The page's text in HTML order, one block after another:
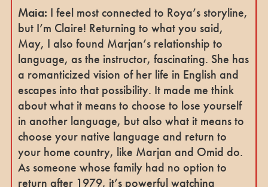
Maia: I feel most connected to Roya’s storyline,
but I’m Claire! Returning to what you said,
May, I also found Marjan’s relationship to
language, as the instructor, fascinating. She has
a romanticized vision of her life in English and
escapes into that possibility. It made me think
about what it means to choose to lose yourself
in another language, but also what it means to
choose your native language and return to
your home country, like Marjan and Omid do.
As someone whose family had no option to
return after 1979, it’s powerful watching